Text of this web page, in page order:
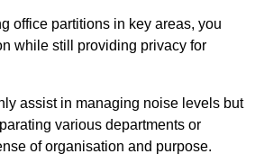
office partitions in key areas, you
while still providing privacy for
assist in managing noise levels but
various departments or
of organisation and purpose.